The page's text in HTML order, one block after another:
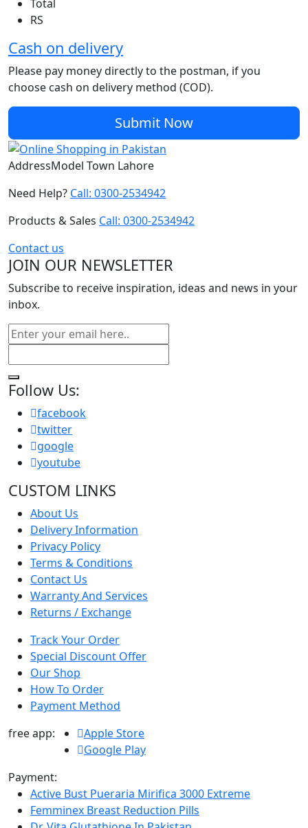
Total
RS
Cash on delivery
Please pay money directly to the postman, if you
choose cash on delivery method (COD).
Submit Now
AddressModel Town Lahore
Need Help? Call: 0300-2534942
Products & Sales Call: 0300-2534942
Contact us
JOIN OUR NEWSLETTER
Subscribe to receive inspiration, ideas and news in your
inbox.
Follow Us:
facebook
twitter
google
youtube
CUSTOM LINKS
About Us
Delivery Information
Privacy Policy
Terms & Conditions
Contact Us
Warranty And Services
Returns / Exchange
Track Your Order
Special Discount Offer
Our Shop
How To Order
Payment Method
free app:
Apple Store
Google Play
Payment:
Active Bust Pueraria Mirifica 3000 Extreme
Femminex Breast Reduction Pills